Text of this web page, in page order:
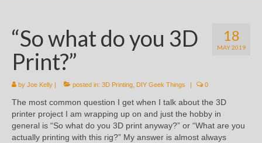
18
MAY 2019
“So what do you 3D
Print?”
by Joe Kelly | posted in: 3D Printing DIY Geek Things | 0
The most common question I get when I talk about the 3D
printer project I am wrapping up on and just the hobby in
general is “So what do you 3D print anyway?” or “What are you
actually printing with this rig?” My answer is almost always